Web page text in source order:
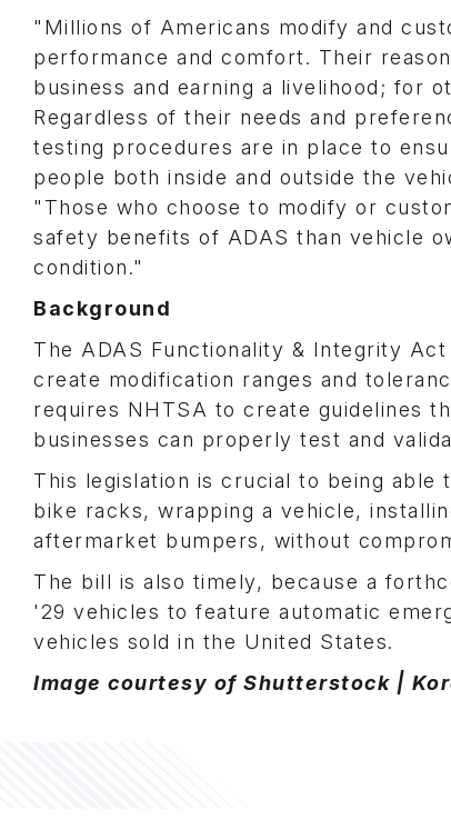
"Millions of Americans modify and
performance and comfort. Their
business and earning a livelihood; for
Regardless of their needs and
testing procedures are in place to
people both inside and outside the
"Those who choose to modify or
safety benefits of ADAS than vehicle
condition."
Background
The ADAS Functionality & Integrity
create modification ranges and
requires NHTSA to create guidelines
businesses can properly test and
This legislation is crucial to being able
bike racks, wrapping a vehicle,
aftermarket bumpers, without
The bill is also timely, because a
'29 vehicles to feature automatic
vehicles sold in the United States.
Image courtesy of Shutterstock |